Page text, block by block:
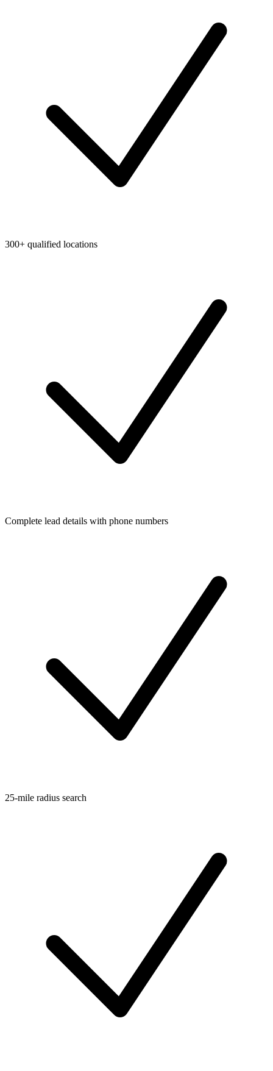
300+ qualified locations
Complete lead details with phone numbers
25-mile radius search